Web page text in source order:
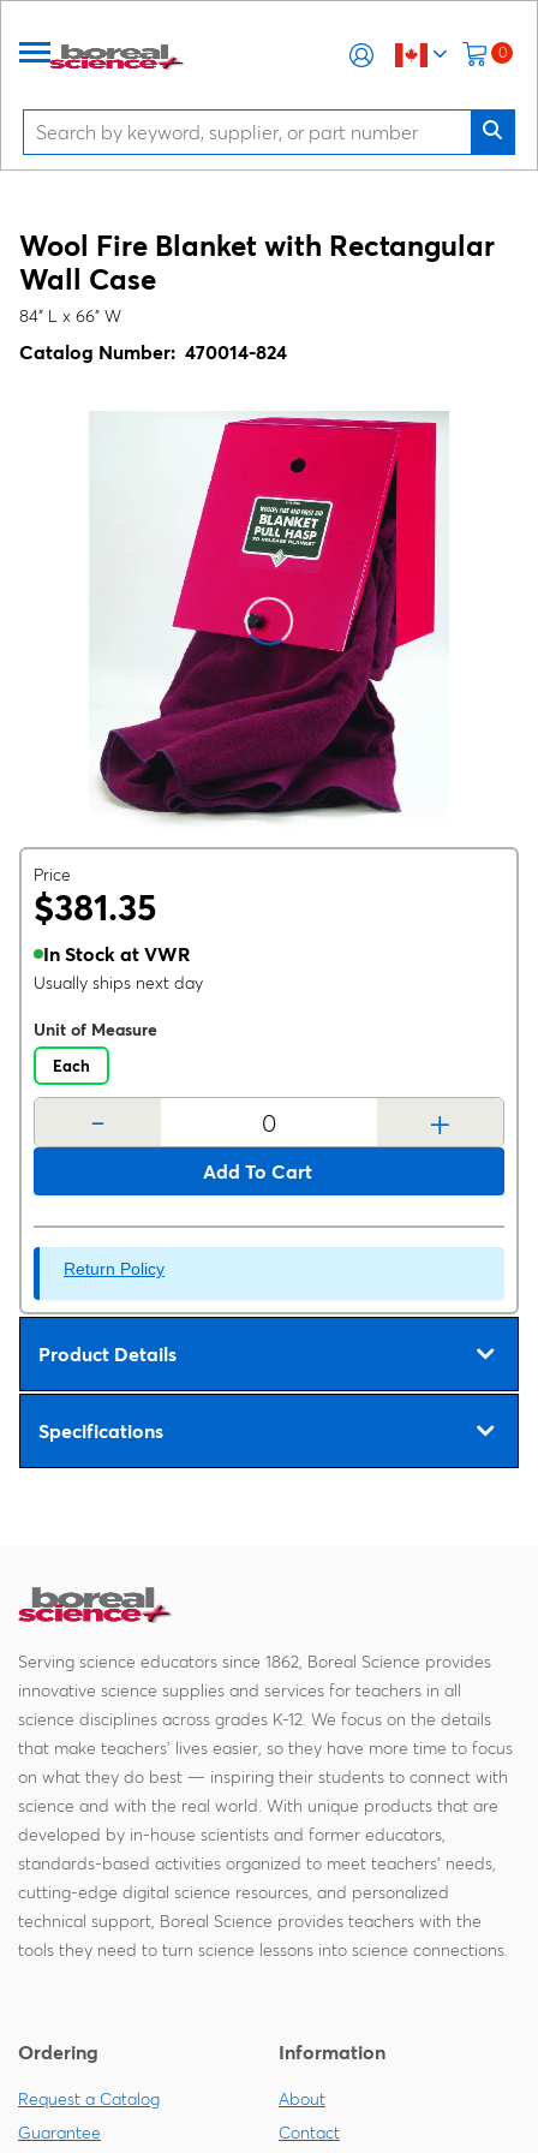
0
Wool Fire Blanket with Rectangular
Wall Case
84" L x 66" W
Catalog Number: 470014-824
Price
$381.35
In Stock at VWR
Usually ships next day
Unit of Measure
Each
- +
Add To Cart
Return Policy
Product Details
Specifications
Serving science educators since 1862, Boreal Science provides
innovative science supplies and services for teachers in all
science disciplines across grades K-12. We focus on the details
that make teachers' lives easier, so they have more time to focus
on what they do best — inspiring their students to connect with
science and with the real world. With unique products that are
developed by in-house scientists and former educators,
standards-based activities organized to meet teachers' needs,
cutting-edge digital science resources, and personalized
technical support, Boreal Science provides teachers with the
tools they need to turn science lessons into science connections.
Ordering
Request a Catalog
Guarantee
Information
About
Contact